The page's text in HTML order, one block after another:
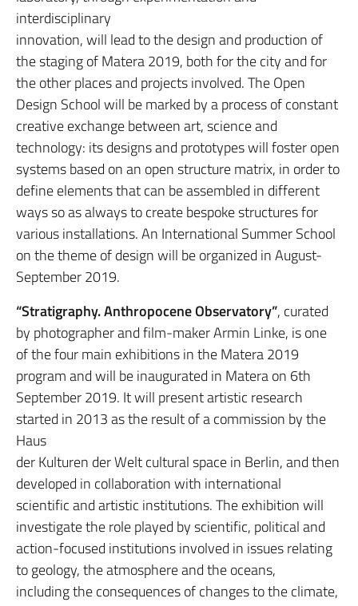
interdisciplinary
innovation, will lead to the design and production of
the staging of Matera 2019, both for the city and for
the other places and projects involved. The Open
Design School will be marked by a process of constant
creative exchange between art, science and
technology: its designs and prototypes will foster open
systems based on an open structure matrix, in order to
define elements that can be assembled in different
ways so as always to create bespoke structures for
various installations. An International Summer School
on the theme of design will be organized in August-
September 2019.
“Stratigraphy. Anthropocene Observatory”, curated
by photographer and film-maker Armin Linke, is one
of the four main exhibitions in the Matera 2019
program and will be inaugurated in Matera on 6th
September 2019. It will present artistic research
started in 2013 as the result of a commission by the
Haus
der Kulturen der Welt cultural space in Berlin, and then
developed in collaboration with international
scientific and artistic institutions. The exhibition will
investigate the role played by scientific, political and
action-focused institutions involved in issues relating
to geology, the atmosphere and the oceans,
including the consequences of changes to the climate,